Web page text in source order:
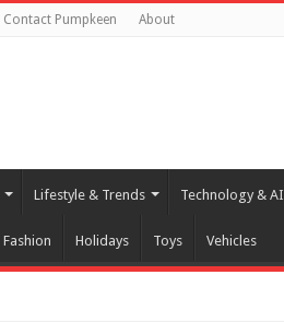
Contact Pumpkeen About
Lifestyle & Trends Technology & AI
Fashion Holidays Toys Vehicles